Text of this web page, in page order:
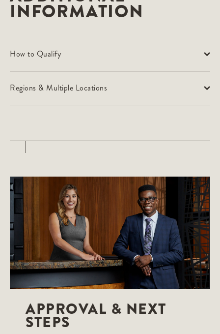
INFORMATION
How to Qualify
Regions & Multiple Locations
APPROVAL & NEXT
STEPS